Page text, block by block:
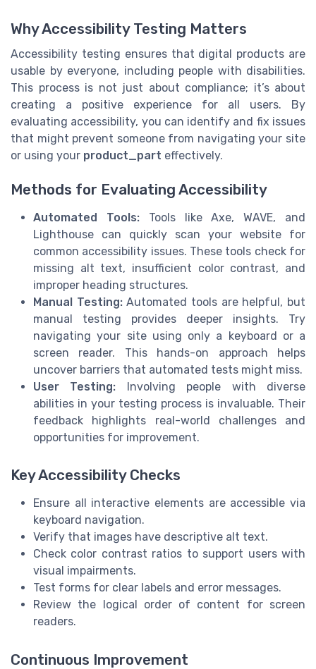
Why Accessibility Testing Matters
Accessibility testing ensures that digital products are
usable by everyone, including people with disabilities.
This process is not just about compliance; it’s about
creating a positive experience for all users. By
evaluating accessibility, you can identify and fix issues
that might prevent someone from navigating your site
or using your product_part effectively.
Methods for Evaluating Accessibility
Automated Tools:Tools like Axe, WAVE, and
Lighthouse can quickly scan your website for
common accessibility issues. These tools check for
missing alt text, insufficient color contrast, and
improper heading structures.
Manual Testing:Automated tools are helpful, but
manual testing provides deeper insights. Try
navigating your site using only a keyboard or a
screen reader. This hands-on approach helps
uncover barriers that automated tests might miss.
User Testing: Involving people with diverse
abilities in your testing process is invaluable. Their
feedback highlights real-world challenges and
opportunities for improvement.
Key Accessibility Checks
Ensure all interactive elements are accessible via
keyboard navigation.
Verify that images have descriptive alt text.
Check color contrast ratios to support users with
visual impairments.
Test forms for clear labels and error messages.
Review the logical order of content for screen
readers.
Continuous Improvement